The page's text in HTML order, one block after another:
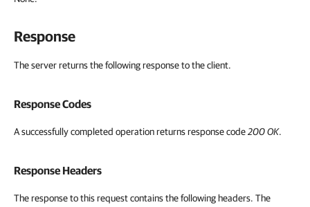
Response
The server returns the following response to the client.
Response Codes
A successfully completed operation returns response code200 OK.
Response Headers
The response to this request contains the following headers. The